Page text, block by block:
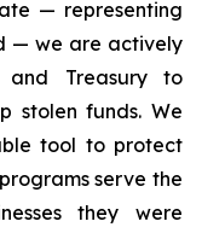
— representing
— we are actively
and Treasury to
stolen funds. We
tool to protect
serve the
they were